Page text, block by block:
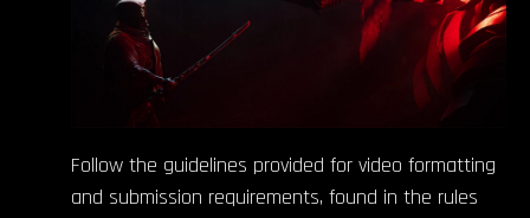
Follow the guidelines provided for video formatting
and submission requirements, found in the rules